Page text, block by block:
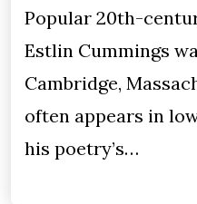
Popular 20th-
Estlin Cummings
Cambridge,
often appears in
his poetry’s…